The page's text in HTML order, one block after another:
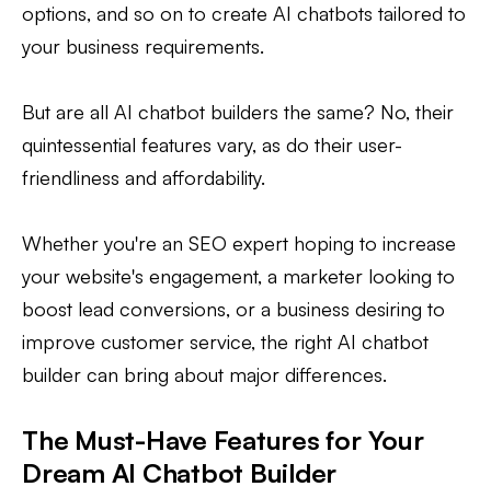
options, and so on to create AI chatbots tailored to
your business requirements.
But are all AI chatbot builders the same? No, their
quintessential features vary, as do their user-
friendliness and affordability.
Whether you're an SEO expert hoping to increase
your website's engagement, a marketer looking to
boost lead conversions, or a business desiring to
improve customer service, the right AI chatbot
builder can bring about major differences.
The Must-Have Features for Your
Dream AI Chatbot Builder